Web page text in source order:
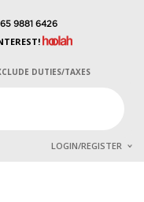
9881 6426
DUTIES/TAXES
LOGIN/REGISTER